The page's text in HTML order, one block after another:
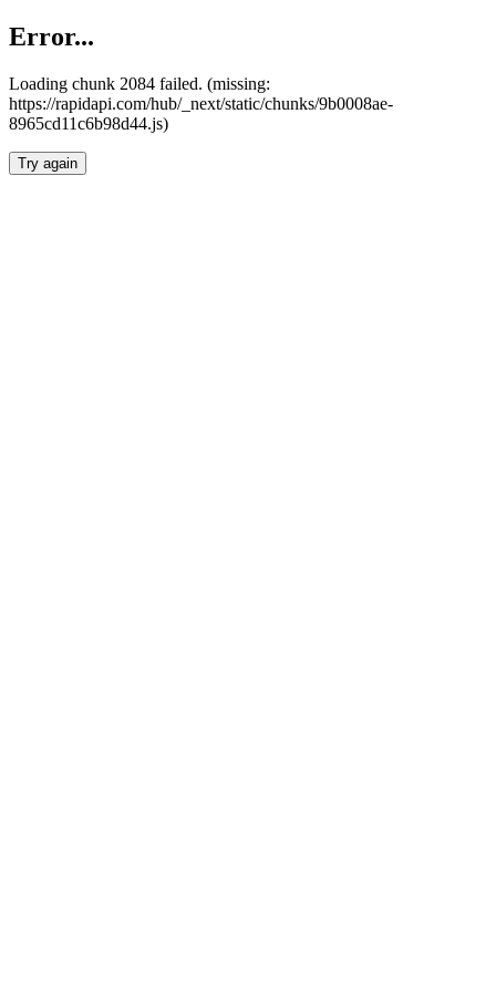
Error...
Loading chunk 2084 failed. (missing:
https://rapidapi.com/hub/_next/static/chunks/9b0008ae-
8965cd11c6b98d44.js)
Try again